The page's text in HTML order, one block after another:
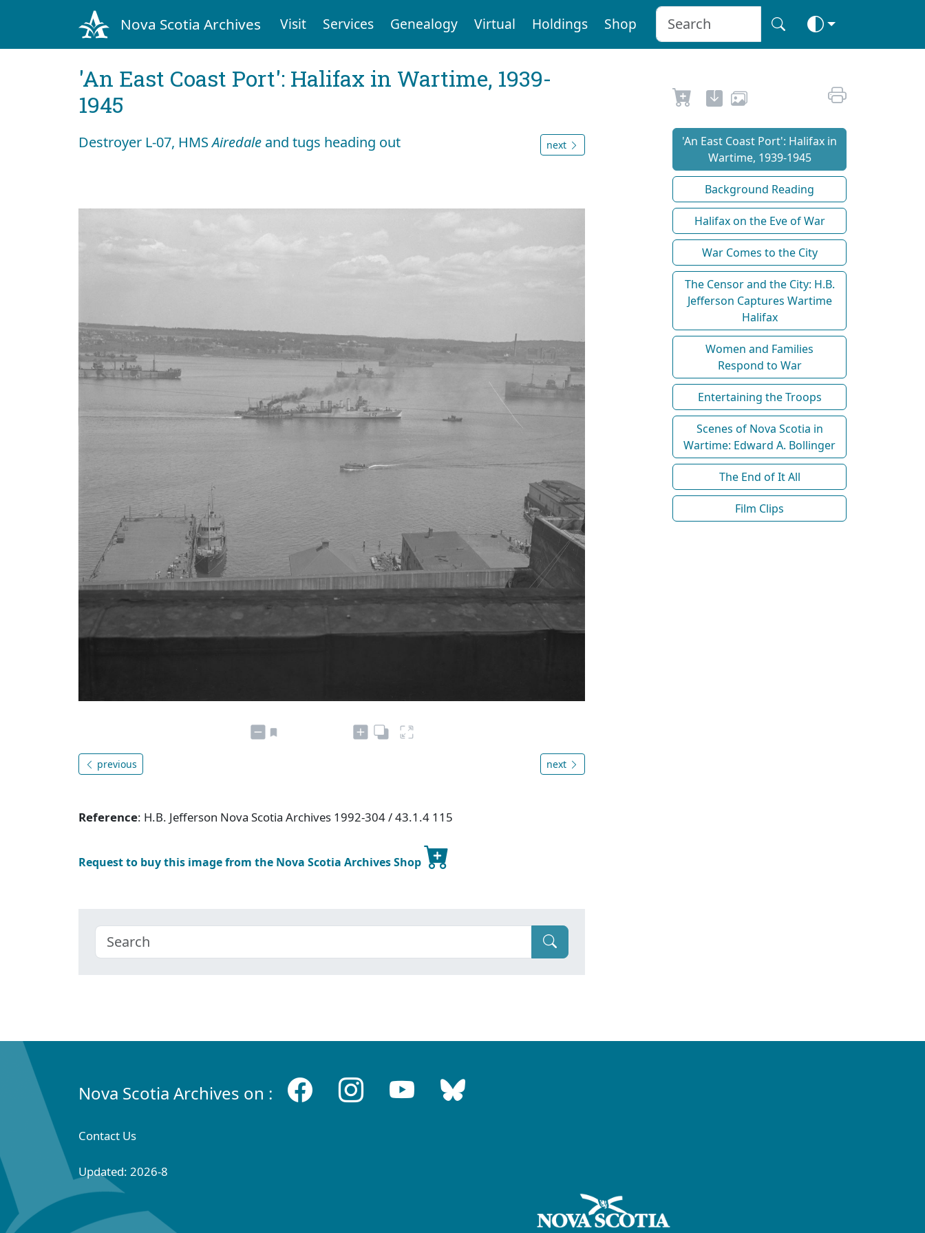
Nova Scotia Archives Visit Services Genealogy Virtual Holdings Shop
'An East Coast Port': Halifax in Wartime, 1939-
1945
Destroyer L-07, HMSAiredale and tugs heading out next
previous next
Reference: H.B. Jefferson Nova Scotia Archives 1992-304 / 43.1.4 115
Request to buy this image from the Nova Scotia Archives Shop
'An East Coast Port': Halifax in
Wartime, 1939-1945
Background Reading
Halifax on the Eve of War
War Comes to the City
The Censor and the City: H.B.
Jefferson Captures Wartime
Halifax
Women and Families
Respond to War
Entertaining the Troops
Scenes of Nova Scotia in
Wartime: Edward A. Bollinger
The End of It All
Film Clips
Nova Scotia Archives on :
Contact Us
Updated: 2026-8